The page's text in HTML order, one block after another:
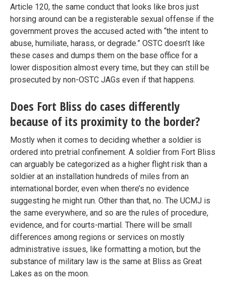
Article 120, the same conduct that looks like bros just
horsing around can be a registerable sexual offense if the
government proves the accused acted with “the intent to
abuse, humiliate, harass, or degrade.” OSTC doesn’t like
these cases and dumps them on the base office for a
lower disposition almost every time, but they can still be
prosecuted by non-OSTC JAGs even if that happens.
Does Fort Bliss do cases differently
because of its proximity to the border?
Mostly when it comes to deciding whether a soldier is
ordered into pretrial confinement. A soldier from Fort Bliss
can arguably be categorized as a higher flight risk than a
soldier at an installation hundreds of miles from an
international border, even when there’s no evidence
suggesting he might run. Other than that, no. The UCMJ is
the same everywhere, and so are the rules of procedure,
evidence, and for courts-martial. There will be small
differences among regions or services on mostly
administrative issues, like formatting a motion, but the
substance of military law is the same at Bliss as Great
Lakes as on the moon.